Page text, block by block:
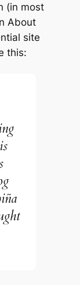
(in most
About
site
this: